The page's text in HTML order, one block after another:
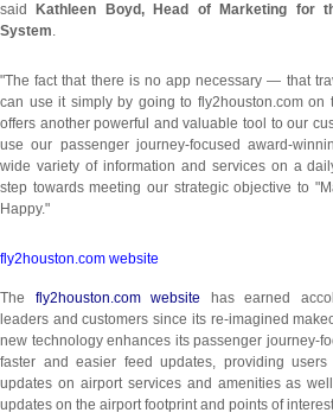
said Kathleen Boyd, Head of Marketing for
System.
"The fact that there is no app necessary — that
can use it simply by going to fly2houston.com
offers another powerful and valuable tool to our
use our passenger journey-focused award-
wide variety of information and services on a
step towards meeting our strategic objective to
Happy."
fly2houston.com website
The fly2houston.com website has earned
leaders and customers since its re-imagined
new technology enhances its passenger journey-
faster and easier feed updates, providing
updates on airport services and amenities as
updates on the airport footprint and points of